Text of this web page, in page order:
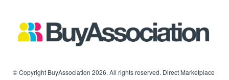
© Copyright BuyAssociation 2026. All rights reserved. Direct Marketplace